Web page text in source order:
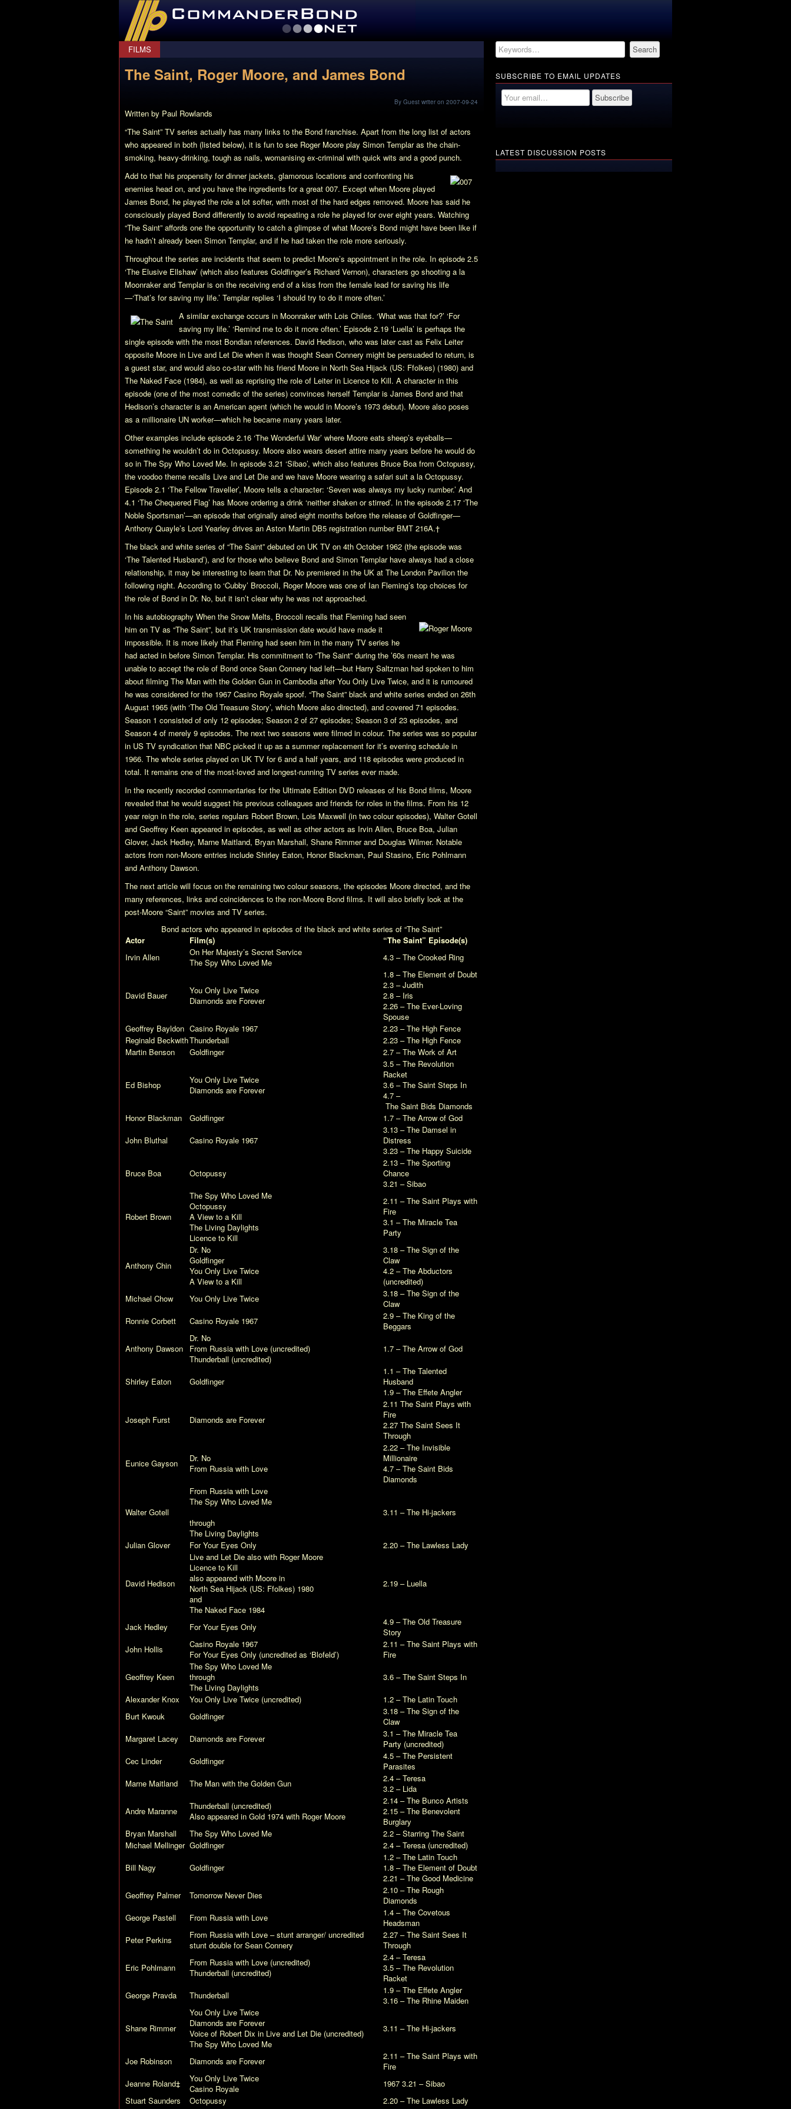
CommanderBond.net
FILMS
The Saint, Roger Moore, and James Bond
By Guest writer on 2007-09-24
Written by Paul Rowlands
“The Saint” TV series actually has many links to the Bond franchise. Apart from the long list of actors
who appeared in both (listed below), it is fun to see Roger Moore play Simon Templar as the chain-
smoking, heavy-drinking, tough as nails, womanising ex-criminal with quick wits and a good punch.
Add to that his propensity for dinner jackets, glamorous locations and confronting his
enemies head on, and you have the ingredients for a great 007. Except when Moore played
James Bond, he played the role a lot softer, with most of the hard edges removed. Moore has said he
consciously played Bond differently to avoid repeating a role he played for over eight years. Watching
“The Saint” affords one the opportunity to catch a glimpse of what Moore’s Bond might have been like if
he hadn’t already been Simon Templar, and if he had taken the role more seriously.
Throughout the series are incidents that seem to predict Moore’s appointment in the role. In episode 2.5
‘The Elusive Ellshaw’ (which also features Goldfinger’s Richard Vernon), characters go shooting a la
Moonrakerand Templar is on the receiving end of a kiss from the female lead for saving his life
—‘That’s for saving my life.’ Templar replies ‘I should try to do it more often.’
A similar exchange occurs in Moonrakerwith Lois Chiles. ‘What was that for?’ ‘For
saving my life.’ ‘Remind me to do it more often.’ Episode 2.19 ‘Luella’ is perhaps the
single episode with the most Bondian references. David Hedison, who was later cast as Felix Leiter
opposite Moore in Live and Let Die when it was thought Sean Connery might be persuaded to return, is
a guest star, and would also co-star with his friend Moore in North Sea Hijack (US: Ffolkes) (1980) and
The Naked Face (1984), as well as reprising the role of Leiter in Licence to Kill. A character in this
episode (one of the most comedic of the series) convinces herself Templar is James Bond and that
Hedison’s character is an American agent (which he would in Moore’s 1973 debut). Moore also poses
as a millionaire UN worker—which he became many years later.
Other examples include episode 2.16 ‘The Wonderful War’ where Moore eats sheep’s eyeballs—
something he wouldn’t do in Octopussy. Moore also wears desert attire many years before he would do
so in The Spy Who Loved Me. In episode 3.21 ‘Sibao’, which also features Bruce Boa from Octopussy,
the voodoo theme recalls Live and Let Die and we have Moore wearing a safari suit a la Octopussy.
Episode 2.1 ‘The Fellow Traveller’, Moore tells a character: ‘Seven was always my lucky number.’ And
4.1 ‘The Chequered Flag’ has Moore ordering a drink ‘neither shaken or stirred’. In the episode 2.17 ‘The
Noble Sportsman’—an episode that originally aired eight months before the release of Goldfinger—
Anthony Quayle’s Lord Yearley drives an Aston Martin DB5 registration number BMT 216A.†
The black and white series of “The Saint” debuted on UK TV on 4th October 1962 (the episode was
‘The Talented Husband’), and for those who believe Bond and Simon Templar have always had a close
relationship, it may be interesting to learn that Dr. No premiered in the UK at The London Pavilion the
following night. According to ‘Cubby’ Broccoli, Roger Moore was one of Ian Fleming’s top choices for
the role of Bond in Dr. No, but it isn’t clear why he was not approached.
In his autobiography When the Snow Melts, Broccoli recalls that Fleming had seen
him on TV as “The Saint”, but it’s UK transmission date would have made it
impossible. It is more likely that Fleming had seen him in the many TV series he
had acted in before Simon Templar. His commitment to “The Saint” during the ’60s meant he was
unable to accept the role of Bond once Sean Connery had left—but Harry Saltzman had spoken to him
about filming The Man with the Golden Gun in Cambodia afterYou Only Live Twice, and it is rumoured
he was considered for the 1967 Casino Royale spoof. “The Saint” black and white series ended on 26th
August 1965 (with ‘The Old Treasure Story’, which Moore also directed), and covered 71 episodes.
Season 1 consisted of only 12 episodes; Season 2 of 27 episodes; Season 3 of 23 episodes, and
Season 4 of merely 9 episodes. The next two seasons were filmed in colour. The series was so popular
in US TV syndication that NBC picked it up as a summer replacement for it’s evening schedule in
1966. The whole series played on UK TV for 6 and a half years, and 118 episodes were produced in
total. It remains one of the most-loved and longest-running TV series ever made.
In the recently recorded commentaries for the Ultimate Edition DVD releases of his Bond films, Moore
revealed that he would suggest his previous colleagues and friends for roles in the films. From his 12
year reign in the role, series regulars Robert Brown, Lois Maxwell (in two colour episodes), Walter Gotell
and Geoffrey Keen appeared in episodes, as well as other actors as Irvin Allen, Bruce Boa, Julian
Glover, Jack Hedley, Marne Maitland, Bryan Marshall, Shane Rimmer and Douglas Wilmer. Notable
actors from non-Moore entries include Shirley Eaton, Honor Blackman, Paul Stasino, Eric Pohlmann
and Anthony Dawson.
The next article will focus on the remaining two colour seasons, the episodes Moore directed, and the
many references, links and coincidences to the non-Moore Bond films. It will also briefly look at the
post-Moore “Saint” movies and TV series.
Bond actors who appeared in episodes of the black and white series of “The Saint”
Actor
Film(s)
“The Saint” Episode(s)
Irvin Allen
On Her Majesty’s Secret Service
The Spy Who Loved Me
4.3 – The Crooked Ring
David Bauer
You Only Live Twice
Diamonds are Forever
1.8 – The Element of Doubt
2.3 – Judith
2.8 – Iris
2.26 – The Ever-Loving
Spouse
Geoffrey Bayldon Casino Royale 1967
2.23 – The High Fence
Reginald BeckwithThunderball
2.23 – The High Fence
Martin Benson
Goldfinger 2.7 – The Work of Art
Ed Bishop
You Only Live Twice
Diamonds are Forever
3.5 – The Revolution
Racket
3.6 – The Saint Steps In
4.7 –
The Saint Bids Diamonds
Honor Blackman
Goldfinger
1.7 – The Arrow of God
John Bluthal
Casino Royale 1967
3.13 – The Damsel in
Distress
3.23 – The Happy Suicide
Bruce Boa
Octopussy
2.13 – The Sporting
Chance
3.21 – Sibao
Robert Brown
The Spy Who Loved Me
Octopussy
A View to a Kill
The Living Daylights
Licence to Kill
2.11 – The Saint Plays with
Fire
3.1 – The Miracle Tea
Party
Anthony Chin
Dr. No
Goldfinger
You Only Live Twice
A View to a Kill
3.18 – The Sign of the
Claw
4.2 – The Abductors
(uncredited)
Michael Chow
You Only Live Twice
3.18 – The Sign of the
Claw
Ronnie Corbett
Casino Royale 1967
2.9 – The King of the
Beggars
Anthony Dawson
Dr. No
From Russia with Love (uncredited)
Thunderball (uncredited)
1.7 – The Arrow of God
Shirley Eaton Goldfinger
1.1 – The Talented
Husband
1.9 – The Effete Angler
Joseph Furst Diamonds are Forever
2.11 The Saint Plays with
Fire
2.27 The Saint Sees It
Through
Eunice Gayson
Dr. No
From Russia with Love
2.22 – The Invisible
Millionaire
4.7 – The Saint Bids
Diamonds
Walter Gotell
From Russia with Love
The Spy Who Loved Me
through
The Living Daylights
3.11 – The Hi-jackers
Julian Glover For Your Eyes Only 2.20 – The Lawless Lady
David Hedison
Live and Let Die also with Roger Moore
Licence to Kill
also appeared with Moore in
North Sea Hijack (US: Ffolkes) 1980
and
The Naked Face 1984
2.19 – Luella
Jack Hedley For Your Eyes Only
4.9 – The Old Treasure
Story
John Hollis
Casino Royale 1967
For Your Eyes Only (uncredited as ‘Blofeld’)
2.11 – The Saint Plays with
Fire
Geoffrey Keen
The Spy Who Loved Me
through
The Living Daylights
3.6 – The Saint Steps In
Alexander Knox
You Only Live Twice (uncredited)
1.2 – The Latin Touch
Burt Kwouk
Goldfinger
3.18 – The Sign of the
Claw
Margaret Lacey
Diamonds are Forever
3.1 – The Miracle Tea
Party (uncredited)
Cec Linder
Goldfinger
4.5 – The Persistent
Parasites
Marne Maitland
The Man with the Golden Gun
2.4 – Teresa
3.2 – Lida
Andre Maranne
Thunderball (uncredited)
Also appeared in Gold 1974 with Roger Moore
2.14 – The Bunco Artists
2.15 – The Benevolent
Burglary
Bryan Marshall
The Spy Who Loved Me
2.2 – Starring The Saint
Michael Mellinger Goldfinger
2.4 – Teresa (uncredited)
Bill Nagy
Goldfinger
1.2 – The Latin Touch
1.8 – The Element of Doubt
2.21 – The Good Medicine
Geoffrey Palmer
Tomorrow Never Dies
2.10 – The Rough
Diamonds
George Pastell
From Russia with Love
1.4 – The Covetous
Headsman
Peter Perkins
From Russia with Love – stunt arranger/ uncredited
stunt double for Sean Connery
2.27 – The Saint Sees It
Through
Eric Pohlmann
From Russia with Love (uncredited)
Thunderball (uncredited)
2.4 – Teresa
3.5 – The Revolution
Racket
George Pravda
Thunderball
1.9 – The Effete Angler
3.16 – The Rhine Maiden
Shane Rimmer
You Only Live Twice
Diamonds are Forever
Voice of Robert Dix in Live and Let Die (uncredited)
The Spy Who Loved Me
3.11 – The Hi-jackers
Joe Robinson Diamonds are Forever
2.11 – The Saint Plays with
Fire
Jeanne Roland‡
You Only Live Twice
Casino Royale
1967 3.21 – Sibao
Stuart Saunders
Octopussy
2.20 – The Lawless Lady
SUBSCRIBE TO EMAIL UPDATES
LATEST DISCUSSION POSTS